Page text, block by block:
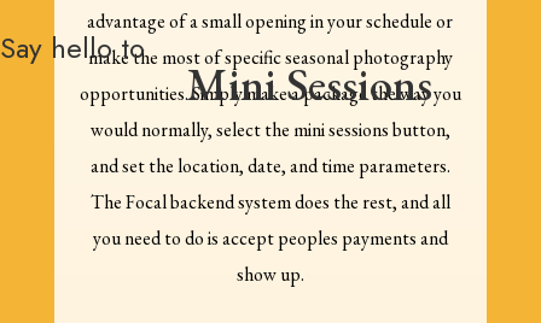
Say hello to
Mini Sessions
advantage of a small opening in your schedule or
make the most of specific seasonal photography
opportunities. Simply make a package the way you
would normally, select the mini sessions button,
and set the location, date, and time parameters.
The Focal backend system does the rest, and all
you need to do is accept peoples payments and
show up.